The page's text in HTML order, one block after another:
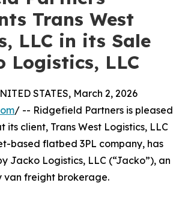
Trans West
LLC in its Sale
Logistics, LLC
STATES, March 2, 2026
/ -- Ridgefield Partners is pleased
its client, Trans West Logistics, LLC
based flatbed 3PL company, has
Jacko Logistics, LLC (“Jacko”), an
van freight brokerage.